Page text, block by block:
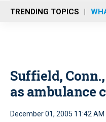
n
u
TRENDING TOPICS
Suffield,
as ambulance
December 01, 2005 11:42 AM